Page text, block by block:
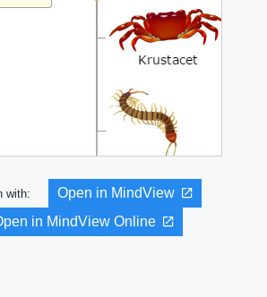
with:
Open in MindView
in MindView Online